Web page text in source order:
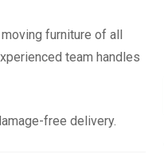
furniture of all
team handles
free delivery.